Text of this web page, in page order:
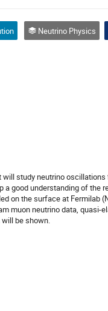
Neutrino Physics
will study neutrino
a good understanding of the
on the surface at Fermilab
muon neutrino data, quasi-
be shown.